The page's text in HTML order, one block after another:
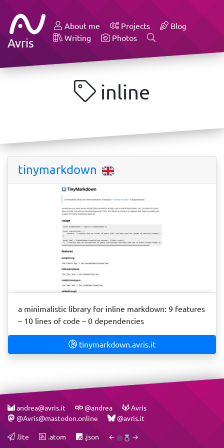
Avris
About me Projects
Blog
Writing
Photos
inline
tinymarkdown
a minimalistic library for inline markdown: 9 features
– 10 lines of code – 0 dependencies
tinymarkdown.avris.it
andrea@avris.it @andrea
Avris
@Avris@mastodon.online
@avris.it
.lite .atom .json ← →